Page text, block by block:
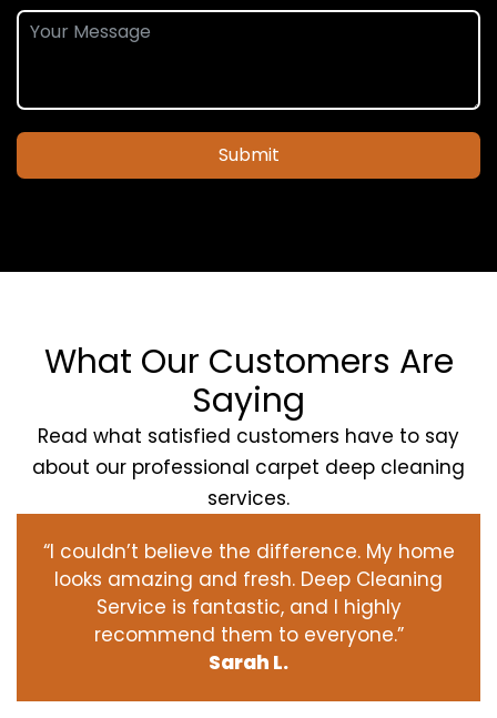
Submit
What Our Customers Are
Saying
Read what satisfied customers have to say
about our professional carpet deep cleaning
services.
“I couldn’t believe the difference. My home
looks amazing and fresh. Deep Cleaning
Service is fantastic, and I highly
recommend them to everyone.”
Sarah L.